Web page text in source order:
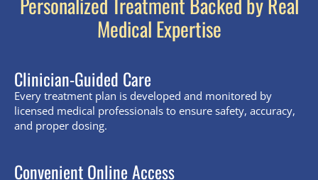
Medical Expertise
Clinician-Guided Care
Every treatment plan is developed and monitored by
licensed medical professionals to ensure safety, accuracy,
and proper dosing.
Convenient Online Access